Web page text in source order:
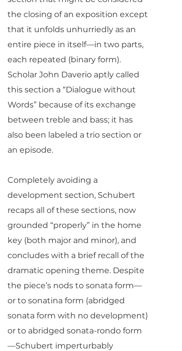
the closing of an exposition except
that it unfolds unhurriedly as an
entire piece in itself—in two parts,
each repeated (binary form).
Scholar John Daverio aptly called
this section a “Dialogue without
Words” because of its exchange
between treble and bass; it has
also been labeled a trio section or
an episode.
Completely avoiding a
development section, Schubert
recaps all of these sections, now
grounded “properly” in the home
key (both major and minor), and
concludes with a brief recall of the
dramatic opening theme. Despite
the piece’s nods to sonata form—
or to sonatina form (abridged
sonata form with no development)
or to abridged sonata-rondo form
—Schubert imperturbably